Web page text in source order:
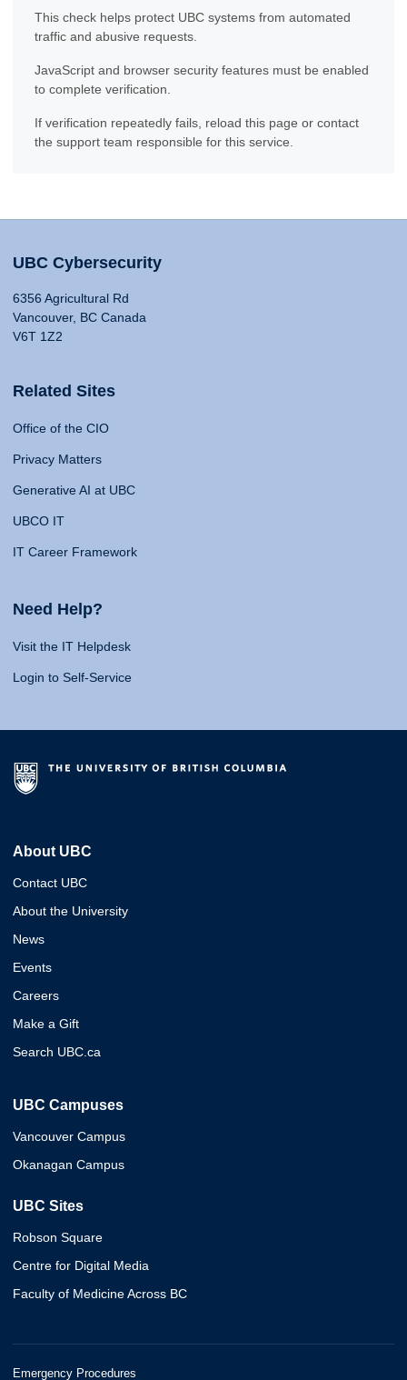
This check helps protect UBC systems from automated
traffic and abusive requests.
JavaScript and browser security features must be enabled
to complete verification.
If verification repeatedly fails, reload this page or contact
the support team responsible for this service.
UBC Cybersecurity
6356 Agricultural Rd
Vancouver, BC Canada
V6T 1Z2
Related Sites
Office of the CIO
Privacy Matters
Generative AI at UBC
UBCO IT
IT Career Framework
Need Help?
Visit the IT Helpdesk
Login to Self-Service
About UBC
Contact UBC
About the University
News
Events
Careers
Make a Gift
Search UBC.ca
UBC Campuses
Vancouver Campus
Okanagan Campus
UBC Sites
Robson Square
Centre for Digital Media
Faculty of Medicine Across BC
Emergency Procedures